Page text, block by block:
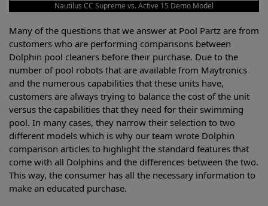
Nautilus CC Supreme vs. Active 15 Demo Model
Many of the questions that we answer at Pool Partz are from
customers who are performing comparisons between
Dolphin pool cleaners before their purchase. Due to the
number of pool robots that are available from Maytronics
and the numerous capabilities that these units have,
customers are always trying to balance the cost of the unit
versus the capabilities that they need for their swimming
pool. In many cases, they narrow their selection to two
different models which is why our team wrote Dolphin
comparison articles to highlight the standard features that
come with all Dolphins and the differences between the two.
This way, the consumer has all the necessary information to
make an educated purchase.